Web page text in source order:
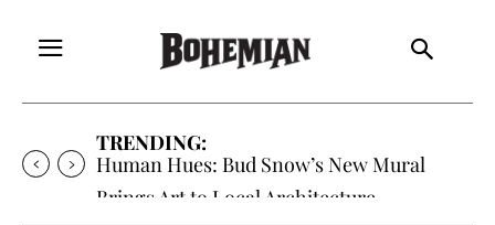
TRENDING:
Oh My Darlin’, Yountville’s Clementine is
Local Favorite